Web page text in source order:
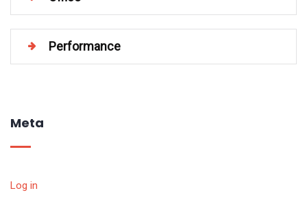
Performance
Meta
Log in